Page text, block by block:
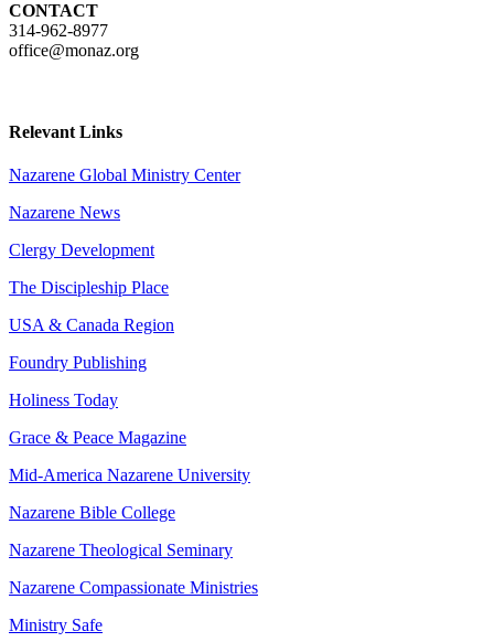
CONTACT
314-962-8977
office@monaz.org
Relevant Links
Nazarene Global Ministry Center
Nazarene News
Clergy Development
The Discipleship Place
USA & Canada Region
Foundry Publishing
Holiness Today
Grace & Peace Magazine
Mid-America Nazarene University
Nazarene Bible College
Nazarene Theological Seminary
Nazarene Compassionate Ministries
Ministry Safe